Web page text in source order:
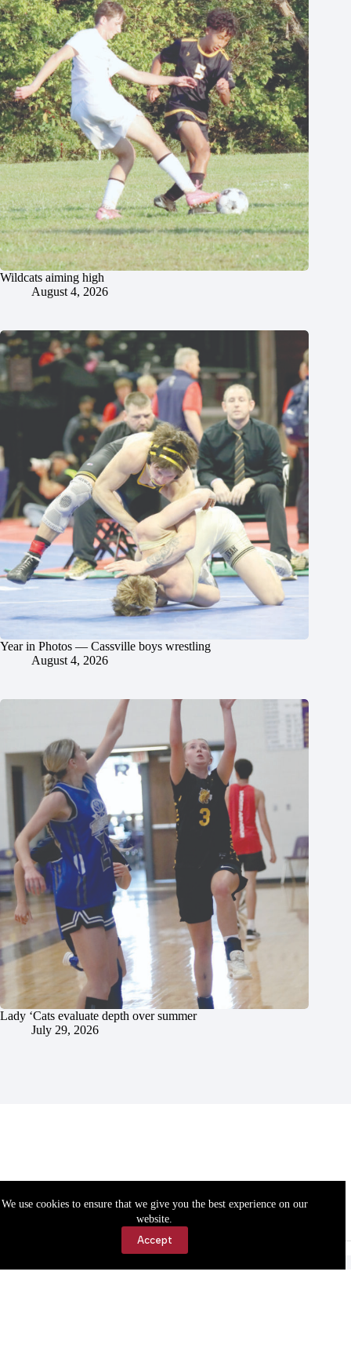
We use cookies to ensure that we give you the best experience on our
website.
Accept
Wildcats aiming high
August 4, 2026
Year in Photos — Cassville boys wrestling
August 4, 2026
Lady ‘Cats evaluate depth over summer
July 29, 2026
Accessibility